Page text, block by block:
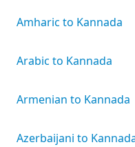
Amharic to Kannada
Arabic to Kannada
Armenian to Kannada
Azerbaijani to